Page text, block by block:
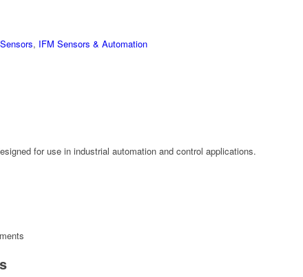
, IFM Sensors & Automation
for use in industrial automation and control applications.